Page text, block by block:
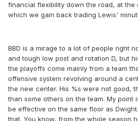
financial flexibility down the road, at the
which we gain back trading Lewis'
BBD is a mirage to a lot of people right
and tough low post and rotation D, but
the playoffs come mainly from a team
offensive system revolving around a
the new center. His %s were not good,
than some others on the team. My point
be effective on the same floor as
that. You know, from the whole season